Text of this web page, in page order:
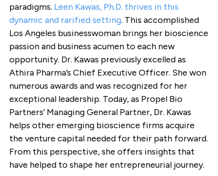
paradigms. Leen Kawas, Ph.D. thrives in this
dynamic and rarified setting. This accomplished
Los Angeles businesswoman brings her bioscience
passion and business acumen to each new
opportunity. Dr. Kawas previously excelled as
Athira Pharma’s Chief Executive Officer. She won
numerous awards and was recognized for her
exceptional leadership. Today, as Propel Bio
Partners’ Managing General Partner, Dr. Kawas
helps other emerging bioscience firms acquire
the venture capital needed for their path forward.
From this perspective, she offers insights that
have helped to shape her entrepreneurial journey.